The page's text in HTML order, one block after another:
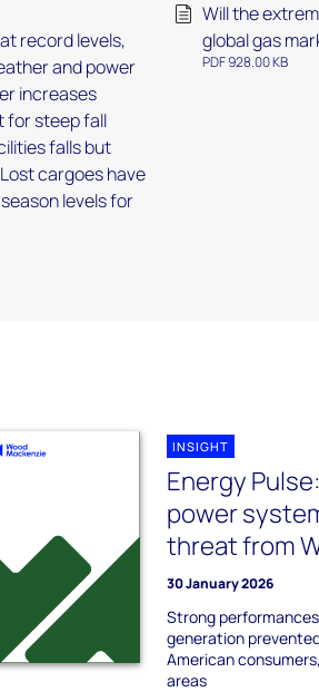
record levels,
and power
increases
for steep fall
falls but
cargoes have
levels for
Will the
global gas
PDF 928.00 KB
INSIGHT
Energy
power
threat from
30 January 2026
Strong
generation
American
areas